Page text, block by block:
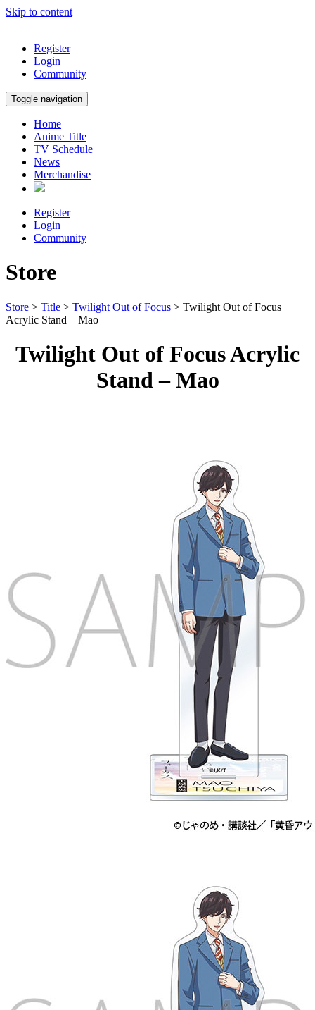
Skip to content
Register
Login
Community
Toggle navigation
Home
Anime Title
TV Schedule
News
Merchandise
Register
Login
Community
Store
Store > Title > Twilight Out of Focus > Twilight Out of Focus
Acrylic Stand – Mao
Twilight Out of Focus Acrylic
Stand – Mao